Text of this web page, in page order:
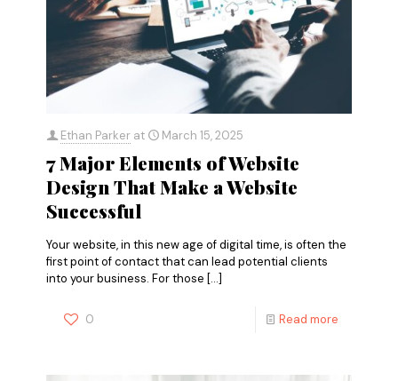
Ethan Parker at March 15, 2025
7 Major Elements of Website
Design That Make a Website
Successful
Your website, in this new age of digital time, is often the
first point of contact that can lead potential clients
into your business. For those […]
0 Read more